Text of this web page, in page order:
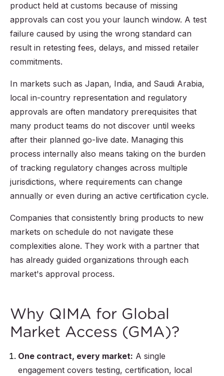
product held at customs because of missing
approvals can cost you your launch window. A test
failure caused by using the wrong standard can
result in retesting fees, delays, and missed retailer
commitments.
In markets such as Japan, India, and Saudi Arabia,
local in-country representation and regulatory
approvals are often mandatory prerequisites that
many product teams do not discover until weeks
after their planned go-live date. Managing this
process internally also means taking on the burden
of tracking regulatory changes across multiple
jurisdictions, where requirements can change
annually or even during an active certification cycle.
Companies that consistently bring products to new
markets on schedule do not navigate these
complexities alone. They work with a partner that
has already guided organizations through each
market's approval process.
Why QIMA for Global
Market Access (GMA)?
One contract, every market: A single
engagement covers testing, certification, local